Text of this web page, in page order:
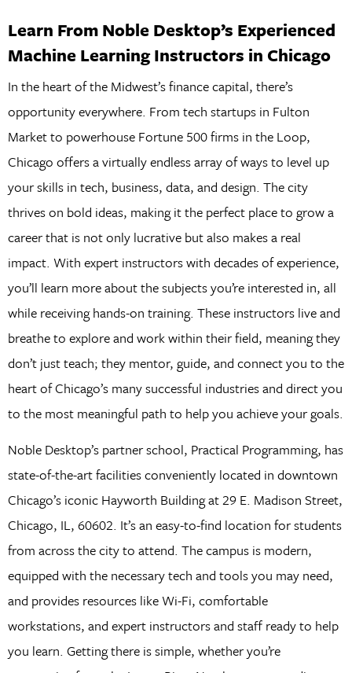
Learn From Noble Desktop’s Experienced
Machine Learning Instructors in Chicago
In the heart of the Midwest’s finance capital, there’s
opportunity everywhere. From tech startups in Fulton
Market to powerhouse Fortune 500 firms in the Loop,
Chicago offers a virtually endless array of ways to level up
your skills in tech, business, data, and design. The city
thrives on bold ideas, making it the perfect place to grow a
career that is not only lucrative but also makes a real
impact. With expert instructors with decades of experience,
you’ll learn more about the subjects you’re interested in, all
while receiving hands-on training. These instructors live and
breathe to explore and work within their field, meaning they
don’t just teach; they mentor, guide, and connect you to the
heart of Chicago’s many successful industries and direct you
to the most meaningful path to help you achieve your goals.
Noble Desktop’s partner school, Practical Programming, has
state-of-the-art facilities conveniently located in downtown
Chicago’s iconic Hayworth Building at 29 E. Madison Street,
Chicago, IL, 60602. It’s an easy-to-find location for students
from across the city to attend. The campus is modern,
equipped with the necessary tech and tools you may need,
and provides resources like Wi-Fi, comfortable
workstations, and expert instructors and staff ready to help
you learn. Getting there is simple, whether you’re